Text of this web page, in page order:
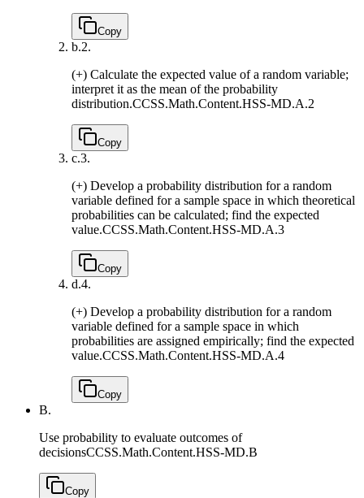
Copy
b.2.
(+) Calculate the expected value of a random variable;
interpret it as the mean of the probability
distribution.CCSS.Math.Content.HSS-MD.A.2
Copy
c.3.
(+) Develop a probability distribution for a random
variable defined for a sample space in which theoretical
probabilities can be calculated; find the expected
value.CCSS.Math.Content.HSS-MD.A.3
Copy
d.4.
(+) Develop a probability distribution for a random
variable defined for a sample space in which
probabilities are assigned empirically; find the expected
value.CCSS.Math.Content.HSS-MD.A.4
Copy
B.
Use probability to evaluate outcomes of
decisionsCCSS.Math.Content.HSS-MD.B
Copy